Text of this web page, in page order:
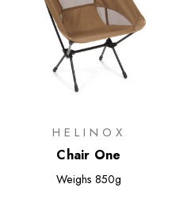
HELINOX
Chair One
Weighs 850g